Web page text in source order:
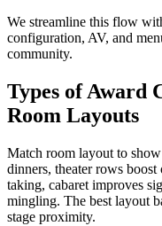
We streamline this flow
configuration, AV, and
community.
Types of Award
Room Layouts
Match room layout to
dinners, theater rows
taking, cabaret improves
mingling. The best layout
stage proximity.